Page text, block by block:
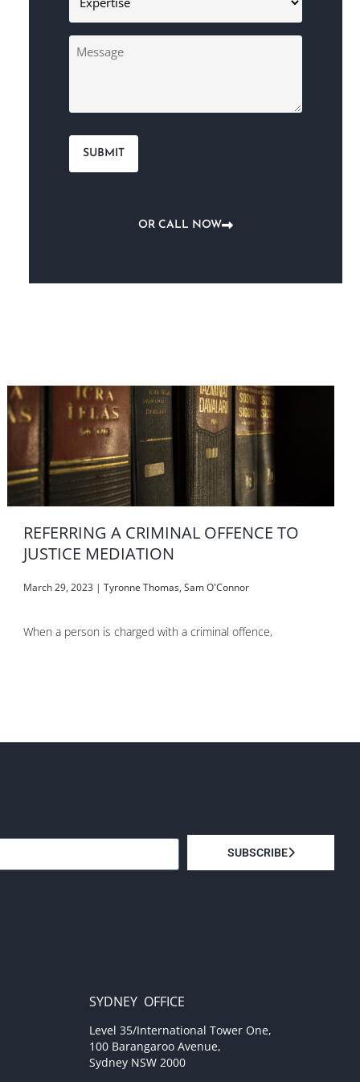
Message
OR CALL NOW
REFERRING A CRIMINAL OFFENCE TO
JUSTICE MEDIATION
March 29, 2023 | Tyronne Thomas,Sam O'Connor
When a person is charged with a criminal offence,
SUBSCRIBE
SYDNEY OFFICE
Level 35/International Tower One,
100 Barangaroo Avenue,
Sydney NSW 2000